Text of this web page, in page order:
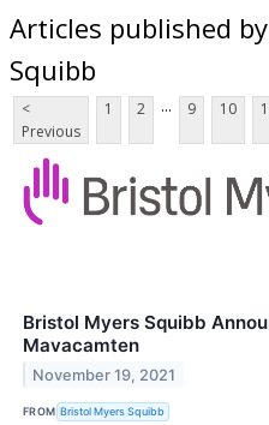
Articles published
Squibb
<
Previous
1 2 ... 9 10
Bristol Myers Squibb
Mavacamten
November 19, 2021
FROM Bristol Myers Squibb